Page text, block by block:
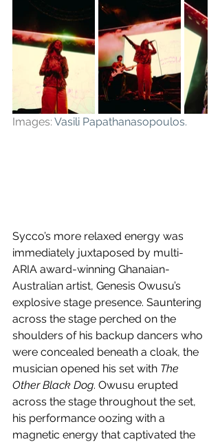
Images: Vasili Papathanasopoulos.
Sycco’s more relaxed energy was
immediately juxtaposed by multi-
ARIA award-winning Ghanaian-
Australian artist, Genesis Owusu’s
explosive stage presence. Sauntering
across the stage perched on the
shoulders of his backup dancers who
were concealed beneath a cloak, the
musician opened his set with The
Other Black Dog. Owusu erupted
across the stage throughout the set,
his performance oozing with a
magnetic energy that captivated the